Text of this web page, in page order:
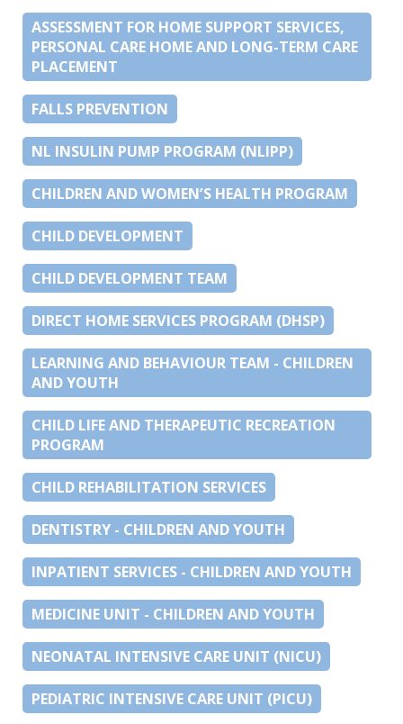
ASSESSMENT FOR HOME SUPPORT SERVICES,
PERSONAL CARE HOME AND LONG-TERM CARE
PLACEMENT
FALLS PREVENTION
NL INSULIN PUMP PROGRAM (NLIPP)
CHILDREN AND WOMEN’S HEALTH PROGRAM
CHILD DEVELOPMENT
CHILD DEVELOPMENT TEAM
DIRECT HOME SERVICES PROGRAM (DHSP)
LEARNING AND BEHAVIOUR TEAM - CHILDREN
AND YOUTH
CHILD LIFE AND THERAPEUTIC RECREATION
PROGRAM
CHILD REHABILITATION SERVICES
DENTISTRY - CHILDREN AND YOUTH
INPATIENT SERVICES - CHILDREN AND YOUTH
MEDICINE UNIT - CHILDREN AND YOUTH
NEONATAL INTENSIVE CARE UNIT (NICU)
PEDIATRIC INTENSIVE CARE UNIT (PICU)